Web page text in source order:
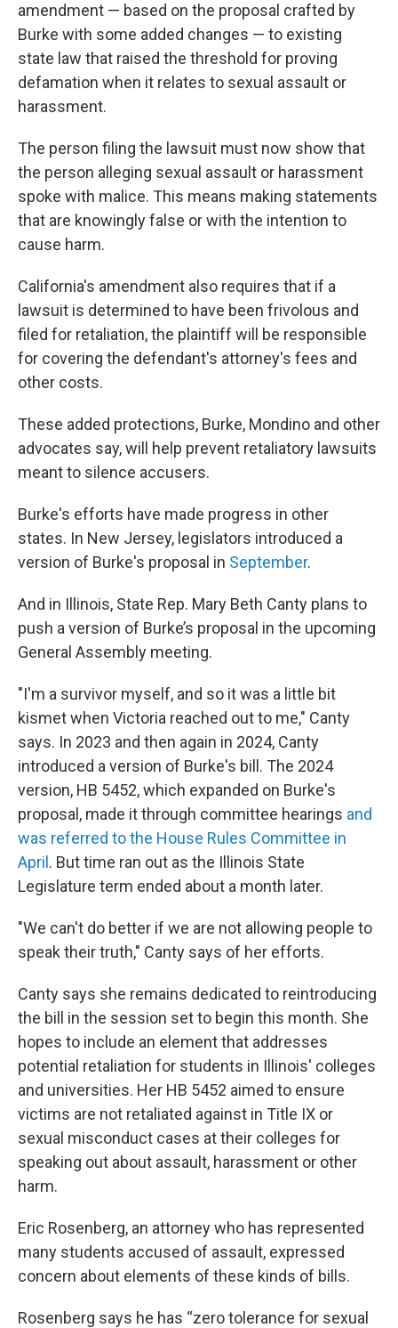
amendment — based on the proposal crafted by
Burke with some added changes — to existing
state law that raised the threshold for proving
defamation when it relates to sexual assault or
harassment.
The person filing the lawsuit must now show that
the person alleging sexual assault or harassment
spoke with malice. This means making statements
that are knowingly false or with the intention to
cause harm.
California's amendment also requires that if a
lawsuit is determined to have been frivolous and
filed for retaliation, the plaintiff will be responsible
for covering the defendant's attorney's fees and
other costs.
These added protections, Burke, Mondino and other
advocates say, will help prevent retaliatory lawsuits
meant to silence accusers.
Burke's efforts have made progress in other
states. In New Jersey, legislators introduced a
version of Burke's proposal in September.
And in Illinois, State Rep. Mary Beth Canty plans to
push a version of Burke’s proposal in the upcoming
General Assembly meeting.
"I'm a survivor myself, and so it was a little bit
kismet when Victoria reached out to me," Canty
says. In 2023 and then again in 2024, Canty
introduced a version of Burke's bill. The 2024
version, HB 5452, which expanded on Burke's
proposal, made it through committee hearings and
was referred to the House Rules Committee in
April . But time ran out as the Illinois State
Legislature term ended about a month later.
"We can't do better if we are not allowing people to
speak their truth," Canty says of her efforts.
Canty says she remains dedicated to reintroducing
the bill in the session set to begin this month. She
hopes to include an element that addresses
potential retaliation for students in Illinois' colleges
and universities. Her HB 5452 aimed to ensure
victims are not retaliated against in Title IX or
sexual misconduct cases at their colleges for
speaking out about assault, harassment or other
harm.
Eric Rosenberg, an attorney who has represented
many students accused of assault, expressed
concern about elements of these kinds of bills.
Rosenberg says he has “zero tolerance for sexual